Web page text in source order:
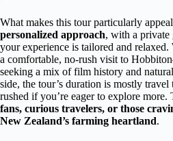
What makes this tour particularly
personalized approach, with a private
your experience is tailored and
a comfortable, no-rush visit to
seeking a mix of film history and
side, the tour’s duration is mostly
rushed if you’re eager to explore more.
fans, curious travelers, or those
New Zealand’s farming heartland.